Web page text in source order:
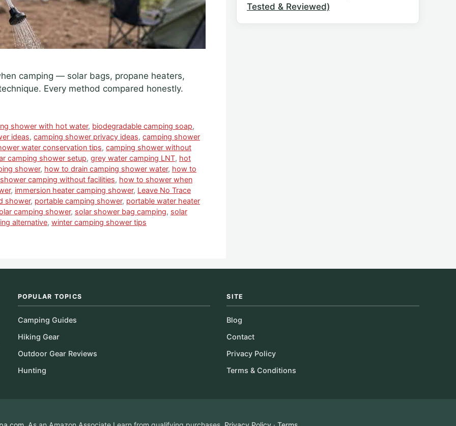
camping — solar bags, propane heaters,
Every method compared honestly.
shower with hot water, biodegradable camping soap,
ideas, camping shower privacy ideas, camping shower
water conservation tips, camping shower without
camping shower setup, grey water camping LNT, hot
shower, how to drain camping shower water, how to
camping without facilities, how to shower when
, immersion heater camping shower, Leave No Trace
shower, portable camping shower, portable water heater
camping shower, solar shower bag camping, solar
alternative, winter camping shower tips
Tested & Reviewed)
POPULAR TOPICS
Camping Guides
Hiking Gear
Outdoor Gear Reviews
Hunting
SITE
Blog
Contact
Privacy Policy
Terms & Conditions